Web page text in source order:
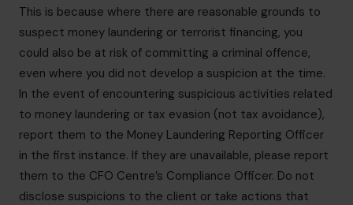
This is because where there are reasonable grounds to
suspect money laundering or terrorist financing, you
could also be at risk of committing a criminal offence,
even where you did not develop a suspicion at the time.
In the event of encountering suspicious activities related
to money laundering or tax evasion (not tax avoidance),
report them to the Money Laundering Reporting Officer
in the first instance. If they are unavailable, please report
them to the CFO Centre’s Compliance Officer. Do not
disclose suspicions to the client or take actions that